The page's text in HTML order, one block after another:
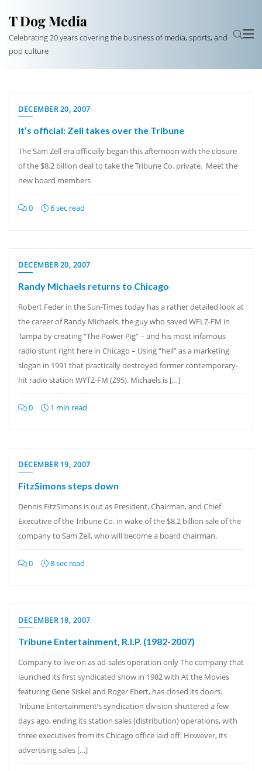
T Dog Media
Celebrating 20 years covering the business of media, sports, and
pop culture
DECEMBER 20, 2007
It’s official: Zell takes over the Tribune
The Sam Zell era officially began this afternoon with the closure
of the $8.2 billion deal to take the Tribune Co. private. Meet the
new board members
0 6 sec read
DECEMBER 20, 2007
Randy Michaels returns to Chicago
Robert Feder in the Sun-Times today has a rather detailed look at
the career of Randy Michaels, the guy who saved WFLZ-FM in
Tampa by creating “The Power Pig” – and his most infamous
radio stunt right here in Chicago – Using “hell” as a marketing
slogan in 1991 that practically destroyed former contemporary-
hit radio station WYTZ-FM (Z95). Michaels is […]
0 1 min read
DECEMBER 19, 2007
FitzSimons steps down
Dennis FitzSimons is out as President, Chairman, and Chief
Executive of the Tribune Co. in wake of the $8.2 billion sale of the
company to Sam Zell, who will become a board chairman.
0 8 sec read
DECEMBER 18, 2007
Tribune Entertainment, R.I.P. (1982-2007)
Company to live on as ad-sales operation only The company that
launched its first syndicated show in 1982 with At the Movies
featuring Gene Siskel and Roger Ebert, has closed its doors.
Tribune Entertainment’s syndication division shuttered a few
days ago, ending its station sales (distribution) operations, with
three executives from its Chicago office laid off. However, its
advertising sales […]